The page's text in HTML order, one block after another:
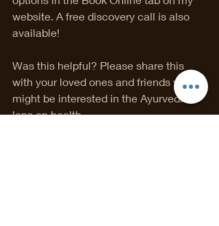
website. A free discovery call is also
available!
Was this helpful? Please share this
with your loved ones and friends who
might be interested in the Ayurvedic
lens on health.